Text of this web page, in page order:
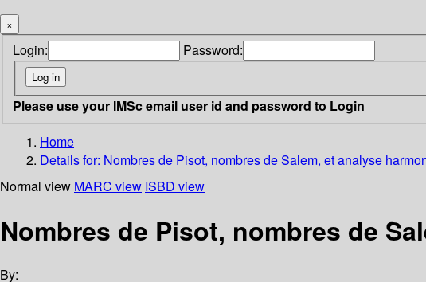
×
Login: Password:
Please use your IMSc email user id and password to Login
Home
Details for: Nombres de Pisot, nombres de Salem, et analyse
Normal view MARC view ISBD view
Nombres de Pisot, nombres de
By: